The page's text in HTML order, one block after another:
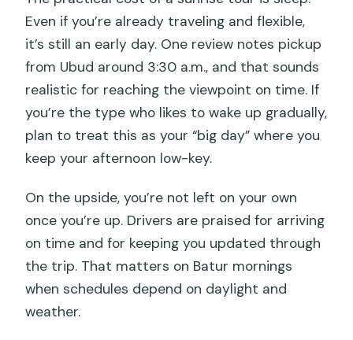
Even if you’re already traveling and flexible,
it’s still an early day. One review notes pickup
from Ubud around 3:30 a.m., and that sounds
realistic for reaching the viewpoint on time. If
you’re the type who likes to wake up gradually,
plan to treat this as your “big day” where you
keep your afternoon low-key.
On the upside, you’re not left on your own
once you’re up. Drivers are praised for arriving
on time and for keeping you updated through
the trip. That matters on Batur mornings
when schedules depend on daylight and
weather.